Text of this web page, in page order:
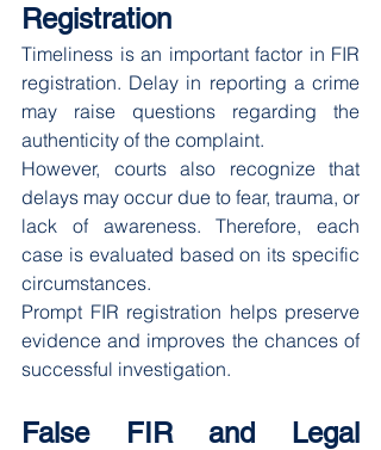
Registration
Timeliness is an important factor in FIR
registration. Delay in reporting a crime
may raise questions regarding the
authenticity of the complaint.
However, courts also recognize that
delays may occur due to fear, trauma, or
lack of awareness. Therefore, each
case is evaluated based on its specific
circumstances.
Prompt FIR registration helps preserve
evidence and improves the chances of
successful investigation.
False FIR and Legal